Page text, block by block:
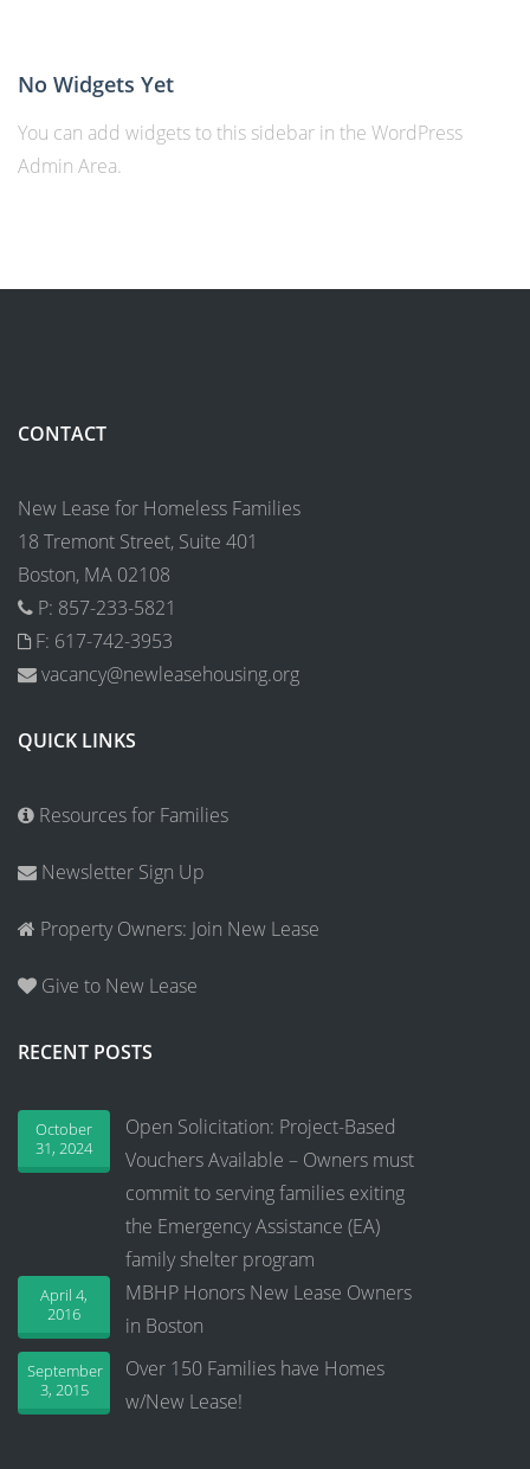
No Widgets Yet
You can add widgets to this sidebar in the WordPress
Admin Area.
CONTACT
New Lease for Homeless Families
18 Tremont Street, Suite 401
Boston, MA 02108
P: 857-233-5821
F: 617-742-3953
vacancy@newleasehousing.org
QUICK LINKS
Resources for Families
Newsletter Sign Up
Property Owners: Join New Lease
Give to New Lease
RECENT POSTS
Open Solicitation: Project-Based
Vouchers Available – Owners must
commit to serving families exiting
the Emergency Assistance (EA)
family shelter program
October
31, 2024
MBHP Honors New Lease Owners
in Boston
April 4,
2016
Over 150 Families have Homes
w/New Lease!
September
3, 2015